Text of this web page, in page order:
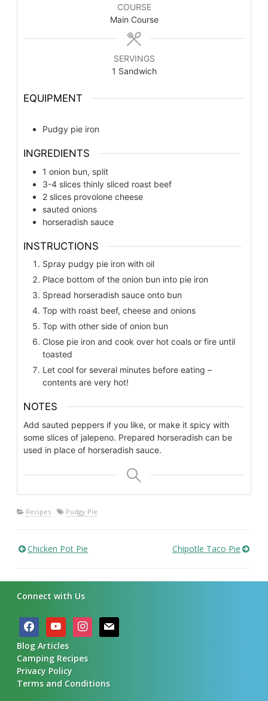
COURSE
Main Course
SERVINGS
1 Sandwich
EQUIPMENT
Pudgy pie iron
INGREDIENTS
1 onion bun, split
3-4 slices thinly sliced roast beef
2 slices provolone cheese
sauted onions
horseradish sauce
INSTRUCTIONS
Spray pudgy pie iron with oil
Place bottom of the onion bun into pie iron
Spread horseradish sauce onto bun
Top with roast beef, cheese and onions
Top with other side of onion bun
Close pie iron and cook over hot coals or fire until
toasted
Let cool for several minutes before eating –
contents are very hot!
NOTES
Add sauted peppers if you like, or make it spicy with
some slices of jalepeno. Prepared horseradish can be
used in place of horseradish sauce.
Recipes Pudgy Pie
Post
navigation
Chicken Pot Pie Chipotle Taco Pie
Connect with Us
facebookyoutube instagram
mail
Blog Articles
Camping Recipes
Privacy Policy
Terms and Conditions